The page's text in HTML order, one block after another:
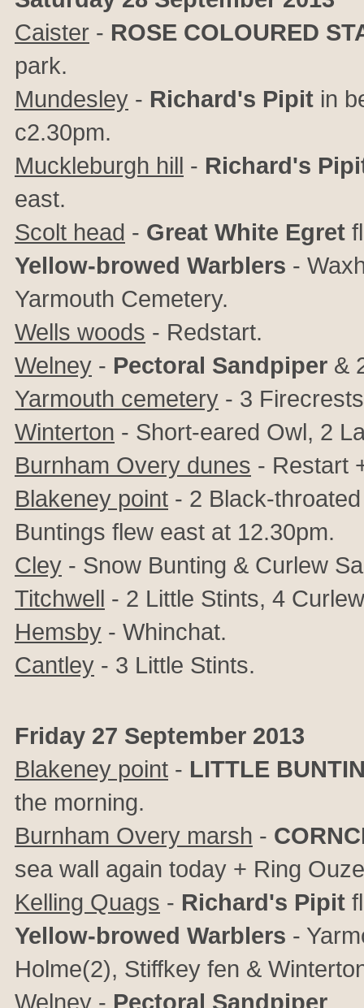
Caister - ROSE COLOURED
park.
Mundesley - Richard's Pipit in
c2.30pm.
Muckleburgh hill - Richard's
east.
Scolt head - Great White Egret
Yellow-browed Warblers -
Yarmouth Cemetery.
Wells woods - Redstart.
Welney - Pectoral Sandpiper &
Yarmouth cemetery - 3
Winterton - Short-eared Owl, 2
Burnham Overy dunes - Restart
Blakeney point - 2 Black-
Buntings flew east at 12.30pm.
Cley - Snow Bunting & Curlew
Titchwell - 2 Little Stints, 4
Hemsby - Whinchat.
Cantley - 3 Little Stints.
Friday 27 September 2013
Blakeney point - LITTLE
the morning.
Burnham Overy marsh -
sea wall again today + Ring
Kelling Quags - Richard's Pipit
Yellow-browed Warblers -
Holme(2), Stiffkey fen &
Welney - Pectoral Sandpiper